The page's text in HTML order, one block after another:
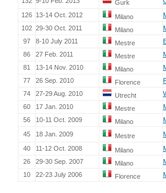
Gurk
126 13-14 Oct. 2012 Milano
102 29-30 Oct. 2011 Milano
97
8-10 July 2011 Mestre
86
27 Feb. 2011 Mestre
81
13-14 Nov. 2010 Milano
77
26 Sep. 2010 Florence
74
27-29 Aug. 2010 Utrecht
60
17 Jan. 2010 Mestre
56
10-11 Oct. 2009 Milano
45
18 Jan. 2009 Mestre
40
11-12 Oct. 2008 Milano
26
29-30 Sep. 2007 Milano
10
22-23 July 2006 Florence